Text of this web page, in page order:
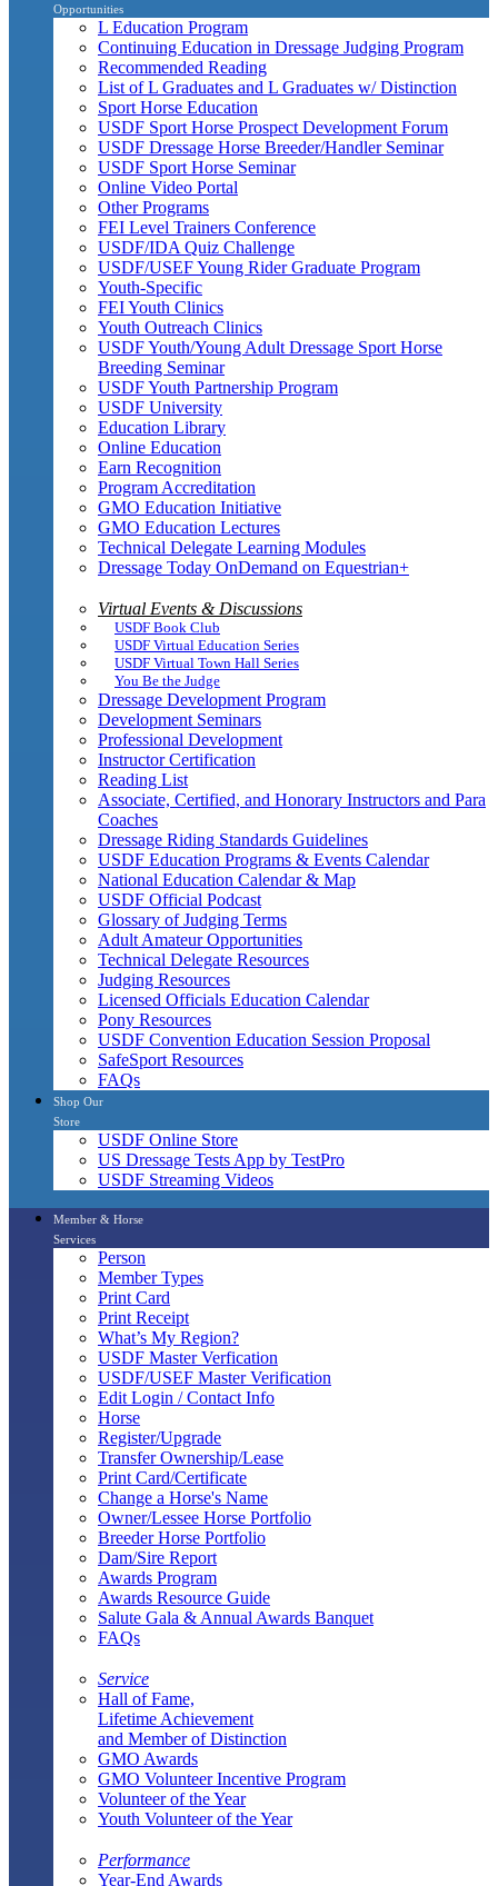
Opportunities
L Education Program
Continuing Education in Dressage Judging Program
Recommended Reading
List of L Graduates and L Graduates w/ Distinction
Sport Horse Education
USDF Sport Horse Prospect Development Forum
USDF Dressage Horse Breeder/Handler Seminar
USDF Sport Horse Seminar
Online Video Portal
Other Programs
FEI Level Trainers Conference
USDF/IDA Quiz Challenge
USDF/USEF Young Rider Graduate Program
Youth-Specific
FEI Youth Clinics
Youth Outreach Clinics
USDF Youth/Young Adult Dressage Sport Horse
Breeding Seminar
USDF Youth Partnership Program
USDF University
Education Library
Online Education
Earn Recognition
Program Accreditation
GMO Education Initiative
GMO Education Lectures
Technical Delegate Learning Modules
Dressage Today OnDemand on Equestrian+
Virtual Events & Discussions
USDF Book Club
USDF Virtual Education Series
USDF Virtual Town Hall Series
You Be the Judge
Dressage Development Program
Development Seminars
Professional Development
Instructor Certification
Reading List
Associate, Certified, and Honorary Instructors and Para
Coaches
Dressage Riding Standards Guidelines
USDF Education Programs & Events Calendar
National Education Calendar & Map
USDF Official Podcast
Glossary of Judging Terms
Adult Amateur Opportunities
Technical Delegate Resources
Judging Resources
Licensed Officials Education Calendar
Pony Resources
USDF Convention Education Session Proposal
SafeSport Resources
FAQs
Shop Our
Store
USDF Online Store
US Dressage Tests App by TestPro
USDF Streaming Videos
Member & Horse
Services
Person
Member Types
Print Card
Print Receipt
What’s My Region?
USDF Master Verfication
USDF/USEF Master Verification
Edit Login / Contact Info
Horse
Register/Upgrade
Transfer Ownership/Lease
Print Card/Certificate
Change a Horse's Name
Owner/Lessee Horse Portfolio
Breeder Horse Portfolio
Dam/Sire Report
Awards Program
Awards Resource Guide
Salute Gala & Annual Awards Banquet
FAQs
Service
Hall of Fame,
Lifetime Achievement
and Member of Distinction
GMO Awards
GMO Volunteer Incentive Program
Volunteer of the Year
Youth Volunteer of the Year
Performance
Year-End Awards